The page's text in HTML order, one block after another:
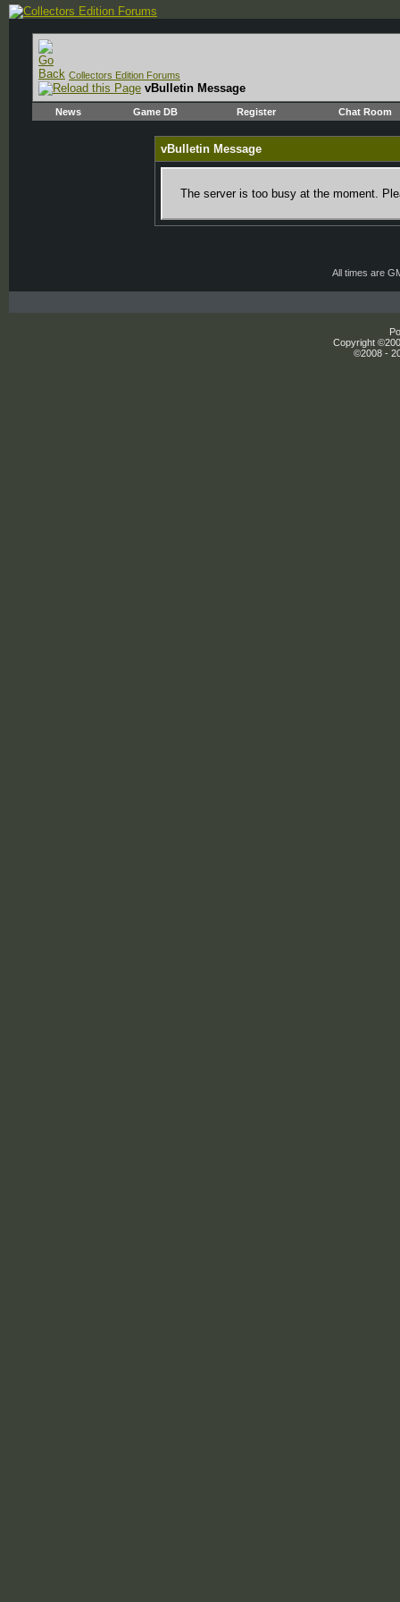
Collectors Edition Forums
vBulletin Message
News Game DB Register Chat Room
vBulletin Message
The server is too busy at the moment.
All times are
Copyright
©2008 -